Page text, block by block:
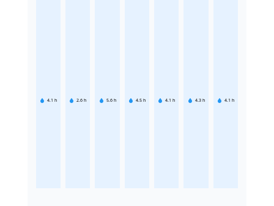
4.1 h 2.6 h 5.6 h 4.5 h 4.1 h 4.3 h 4.1 h